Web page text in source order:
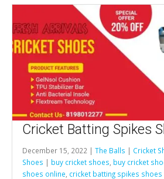
Cricket Batting Spikes
December 15, 2022 | The Balls | Cricket
Shoes | buy cricket shoes buy cricket
shoes online cricket batting spikes shoes